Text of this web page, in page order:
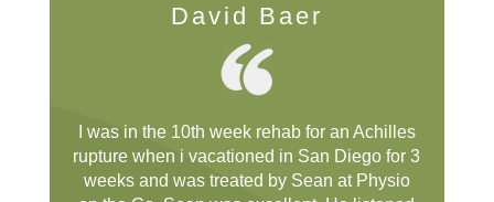
David Baer
I was in the 10th week rehab for an Achilles
rupture when i vacationed in San Diego for 3
weeks and was treated by Sean at Physio